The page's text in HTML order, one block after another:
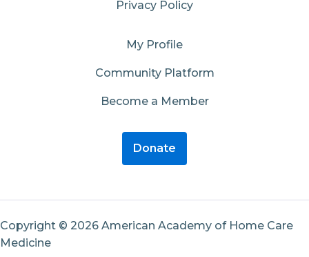
Privacy Policy
My Profile
Community Platform
Become a Member
Donate
Copyright © 2026 American Academy of Home Care
Medicine